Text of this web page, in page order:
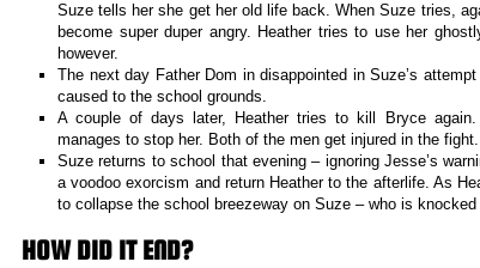
Suze tells her she get her old life back. When Suze tries,
become super duper angry. Heather tries to use her
however.
The next day Father Dom in disappointed in Suze’s
caused to the school grounds.
A couple of days later, Heather tries to kill Bryce
manages to stop her. Both of the men get injured in the fight.
Suze returns to school that evening – ignoring Jesse’s
a voodoo exorcism and return Heather to the afterlife. As
to collapse the school breezeway on Suze – who is
HOW DID IT END?